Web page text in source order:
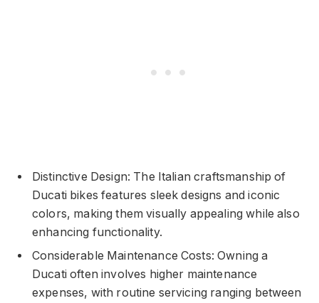
Distinctive Design: The Italian craftsmanship of
Ducati bikes features sleek designs and iconic
colors, making them visually appealing while also
enhancing functionality.
Considerable Maintenance Costs: Owning a
Ducati often involves higher maintenance
expenses, with routine servicing ranging between